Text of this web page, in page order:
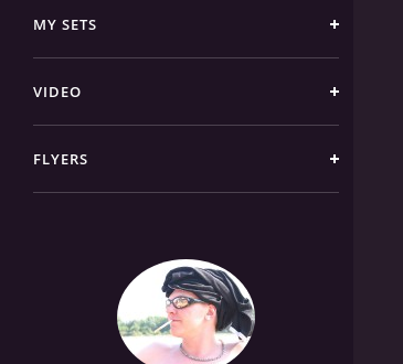
MY SETS
VIDEO
FLYERS